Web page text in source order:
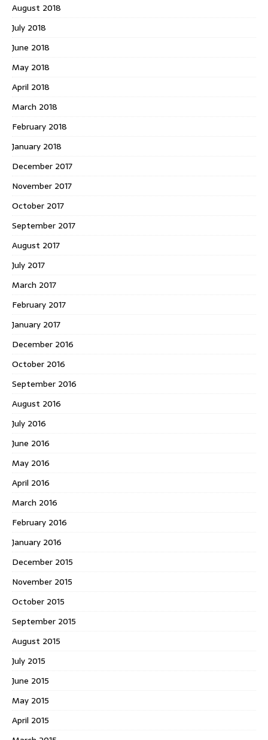
August 2018
July 2018
June 2018
May 2018
April 2018
March 2018
February 2018
January 2018
December 2017
November 2017
October 2017
September 2017
August 2017
July 2017
March 2017
February 2017
January 2017
December 2016
October 2016
September 2016
August 2016
July 2016
June 2016
May 2016
April 2016
March 2016
February 2016
January 2016
December 2015
November 2015
October 2015
September 2015
August 2015
July 2015
June 2015
May 2015
April 2015